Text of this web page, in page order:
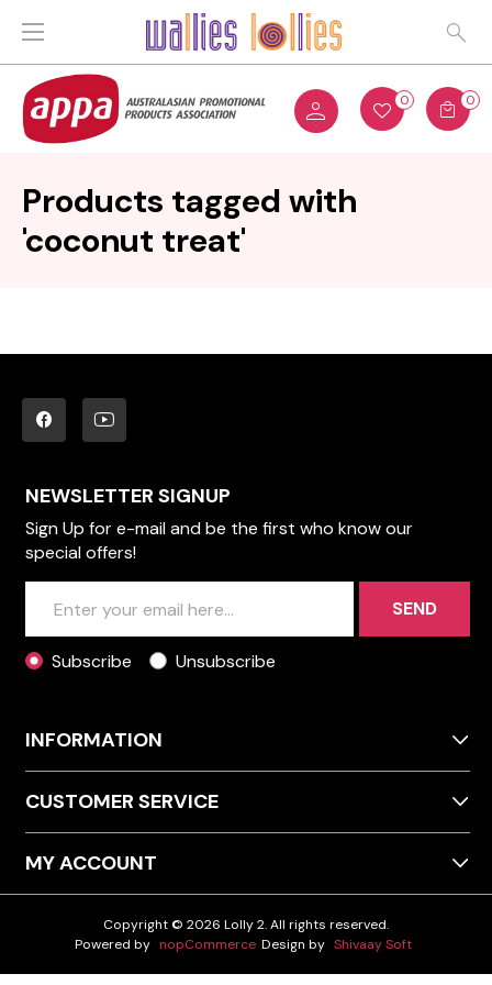
0 0
Products tagged with
'coconut treat'
NEWSLETTER SIGNUP
Sign Up for e-mail and be the first who know our
special offers!
SEND
Subscribe Unsubscribe
INFORMATION
CUSTOMER SERVICE
MY ACCOUNT
Copyright © 2026 Lolly 2. All rights reserved.
Powered by nopCommerce Design by Shivaay Soft